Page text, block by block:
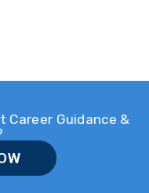
Career Guidance &